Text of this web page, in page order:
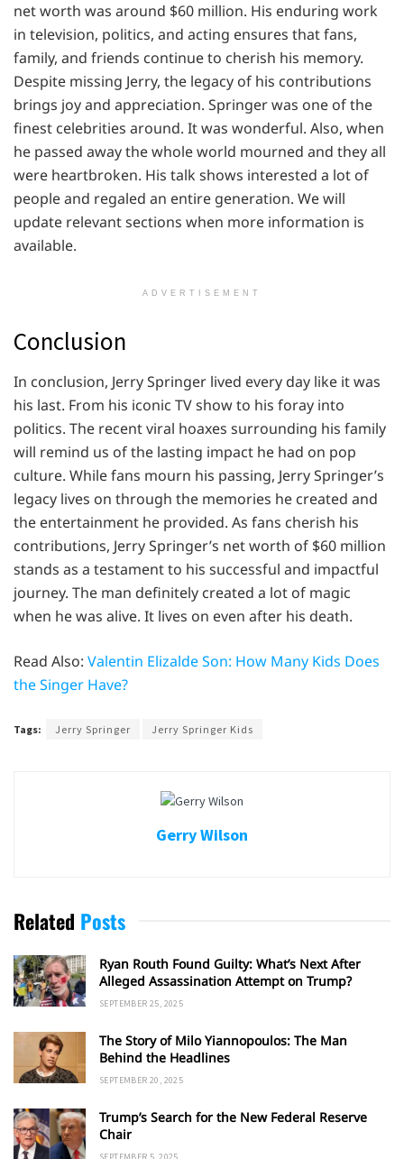
net worth was around $60 million. His enduring work
in television, politics, and acting ensures that fans,
family, and friends continue to cherish his memory.
Despite missing Jerry, the legacy of his contributions
brings joy and appreciation. Springer was one of the
finest celebrities around. It was wonderful. Also, when
he passed away the whole world mourned and they all
were heartbroken. His talk shows interested a lot of
people and regaled an entire generation. We will
update relevant sections when more information is
available.
ADVERTISEMENT
Conclusion
In conclusion, Jerry Springer lived every day like it was
his last. From his iconic TV show to his foray into
politics. The recent viral hoaxes surrounding his family
will remind us of the lasting impact he had on pop
culture. While fans mourn his passing, Jerry Springer’s
legacy lives on through the memories he created and
the entertainment he provided. As fans cherish his
contributions, Jerry Springer’s net worth of $60 million
stands as a testament to his successful and impactful
journey. The man definitely created a lot of magic
when he was alive. It lives on even after his death.
Read Also: Valentin Elizalde Son: How Many Kids Does
the Singer Have?
Tags: Jerry Springer Jerry Springer Kids
Gerry Wilson
Related Posts
Ryan Routh Found Guilty: What’s Next After
Alleged Assassination Attempt on Trump?
SEPTEMBER 25, 2025
The Story of Milo Yiannopoulos: The Man
Behind the Headlines
SEPTEMBER 20, 2025
Trump’s Search for the New Federal Reserve
Chair